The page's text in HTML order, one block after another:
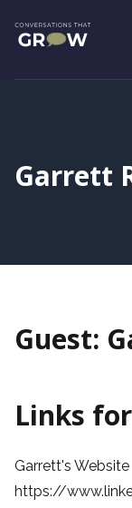
Garrett
Guest:
Links
Garrett's Website
https://